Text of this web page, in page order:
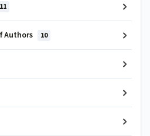
11
Authors 10